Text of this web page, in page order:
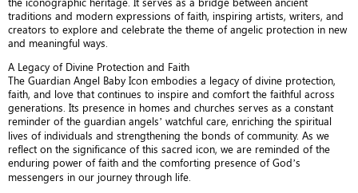
traditions and modern expressions of faith, inspiring artists, writers, and
creators to explore and celebrate the theme of angelic protection in new
and meaningful ways.
A Legacy of Divine Protection and Faith
The Guardian Angel Baby Icon embodies a legacy of divine protection,
faith, and love that continues to inspire and comfort the faithful across
generations. Its presence in homes and churches serves as a constant
reminder of the guardian angels’ watchful care, enriching the spiritual
lives of individuals and strengthening the bonds of community. As we
reflect on the significance of this sacred icon, we are reminded of the
enduring power of faith and the comforting presence of God’s
messengers in our journey through life.